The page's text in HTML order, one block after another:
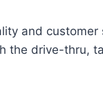
and
the drive-thru,